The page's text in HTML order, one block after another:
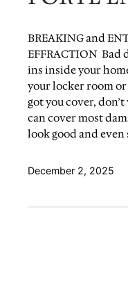
BREAKING and
EFFRACTION Bad
ins inside your
your locker room
got you cover,
can cover most
look good and
December 2, 2025